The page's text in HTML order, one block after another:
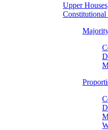
Upper
Constitutional